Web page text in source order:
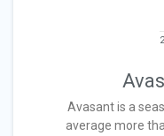
Avasant is a
average more